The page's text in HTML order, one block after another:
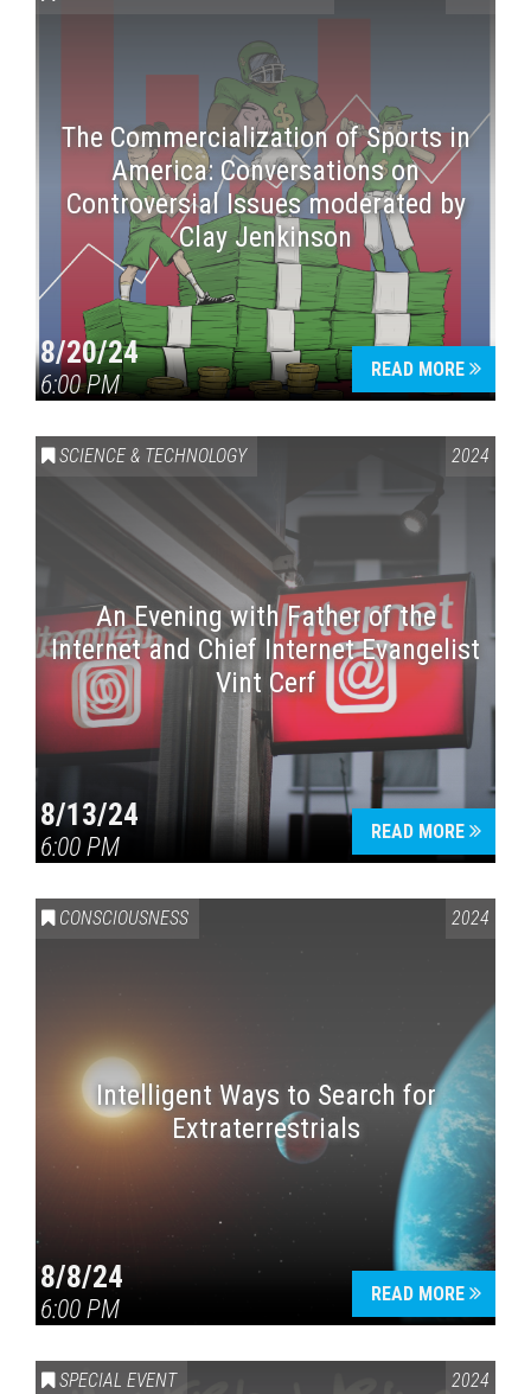
The Commercialization of Sports in
America: Conversations on
Controversial Issues moderated by
Clay Jenkinson
8/20/24
6:00 PM
READ MORE
SCIENCE & TECHNOLOGY 2024
An Evening with Father of the
Internet and Chief Internet Evangelist
Vint Cerf
8/13/24
6:00 PM
READ MORE
CONSCIOUSNESS 2024
Intelligent Ways to Search for
Extraterrestrials
8/8/24
6:00 PM
READ MORE
SPECIAL EVENT 2024
Press enter to begin your search